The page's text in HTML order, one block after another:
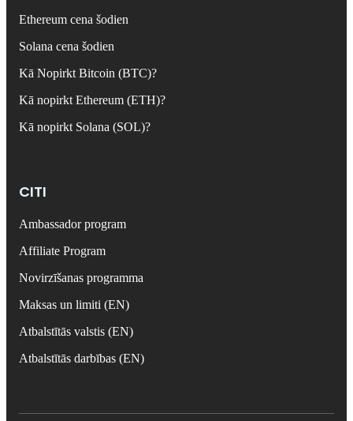
Ethereum cena šodien
Solana cena šodien
Kā Nopirkt Bitcoin (BTC)?
Kā nopirkt Ethereum (ETH)?
Kā nopirkt Solana (SOL)?
CITI
Ambassador program
Affiliate Program
Novirzīšanas programma
Maksas un limiti (EN)
Atbalstītās valstis (EN)
Atbalstītās darbības (EN)